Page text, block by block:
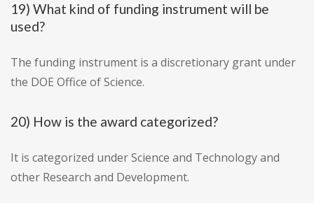
19) What kind of funding instrument will be
used?
The funding instrument is a discretionary grant under
the DOE Office of Science.
20) How is the award categorized?
It is categorized under Science and Technology and
other Research and Development.